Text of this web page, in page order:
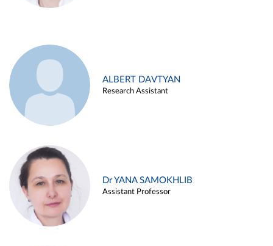
ALBERT DAVTYAN
Research Assistant
Dr YANA SAMOKHLIB
Assistant Professor